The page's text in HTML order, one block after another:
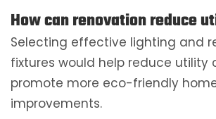
How can renovation reduce
Selecting effective lighting and
fixtures would help reduce utility
promote more eco-friendly
improvements.